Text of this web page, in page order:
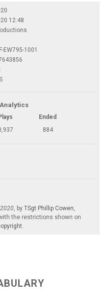
12:48
EW795-1001
Ended
884
, by TSgt Phillip Cowen
the restrictions shown on